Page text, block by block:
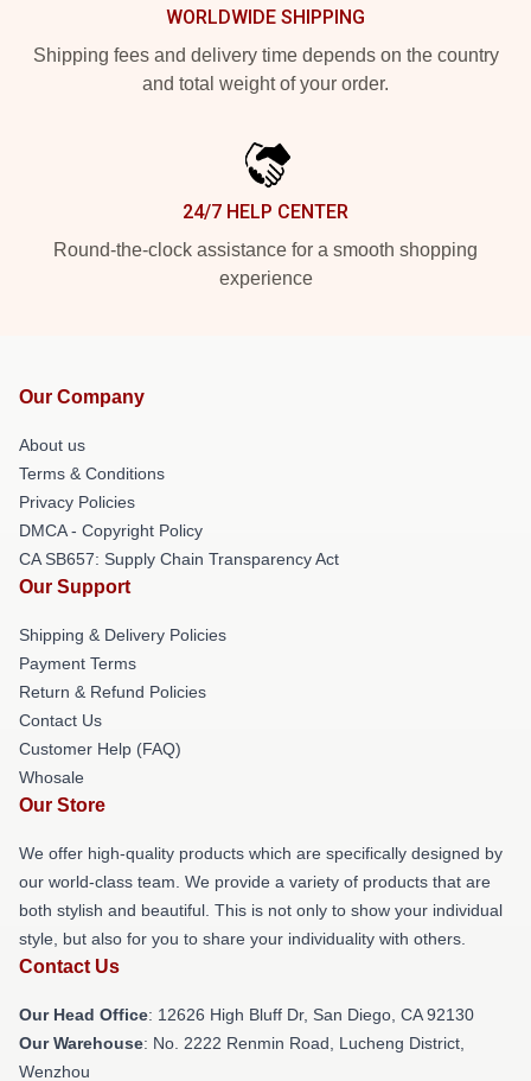
WORLDWIDE SHIPPING
Shipping fees and delivery time depends on the country
and total weight of your order.
24/7 HELP CENTER
Round-the-clock assistance for a smooth shopping
experience
Our Company
About us
Terms & Conditions
Privacy Policies
DMCA - Copyright Policy
CA SB657: Supply Chain Transparency Act
Our Support
Shipping & Delivery Policies
Payment Terms
Return & Refund Policies
Contact Us
Customer Help (FAQ)
Whosale
Our Store
We offer high-quality products which are specifically designed by
our world-class team. We provide a variety of products that are
both stylish and beautiful. This is not only to show your individual
style, but also for you to share your individuality with others.
Contact Us
Our Head Office: 12626 High Bluff Dr, San Diego, CA 92130
Our Warehouse: No. 2222 Renmin Road, Lucheng District,
Wenzhou